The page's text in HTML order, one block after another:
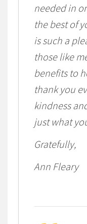
needed in
the best of
is such a
those like
benefits to
thank you
kindness
just what
Gratefully,
Ann Fleary